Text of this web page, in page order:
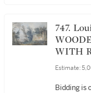
747. Louis Bélanger |
WITH
Estimate:
Bidding is